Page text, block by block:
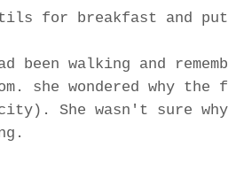
for breakfast and
been walking and
she wondered why
She wasn't sure